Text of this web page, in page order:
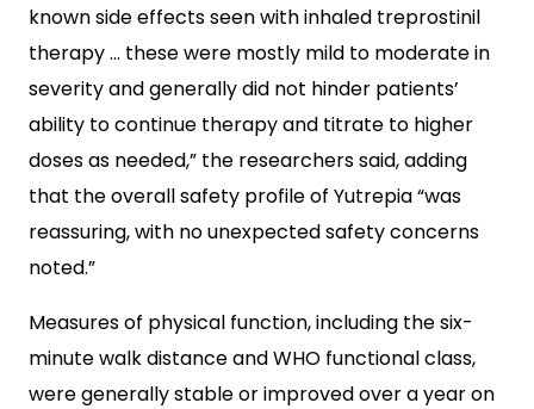
known side effects seen with inhaled treprostinil
therapy … these were mostly mild to moderate in
severity and generally did not hinder patients’
ability to continue therapy and titrate to higher
doses as needed,” the researchers said, adding
that the overall safety profile of Yutrepia “was
reassuring, with no unexpected safety concerns
noted.”
Measures of physical function, including the six-
minute walk distance and WHO functional class,
were generally stable or improved over a year on